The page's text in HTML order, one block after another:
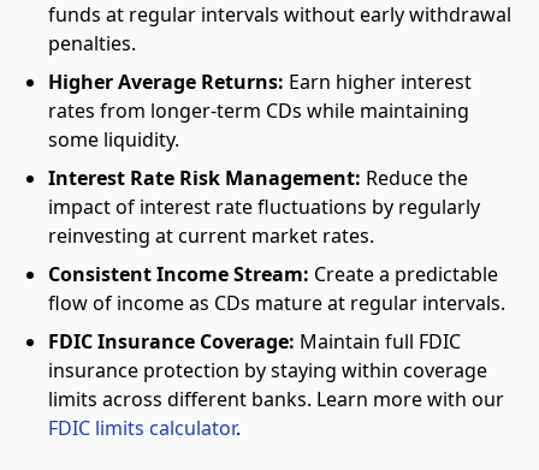
funds at regular intervals without early withdrawal
penalties.
Higher Average Returns: Earn higher interest
rates from longer-term CDs while maintaining
some liquidity.
Interest Rate Risk Management: Reduce the
impact of interest rate fluctuations by regularly
reinvesting at current market rates.
Consistent Income Stream: Create a predictable
flow of income as CDs mature at regular intervals.
FDIC Insurance Coverage: Maintain full FDIC
insurance protection by staying within coverage
limits across different banks. Learn more with our
FDIC limits calculator.